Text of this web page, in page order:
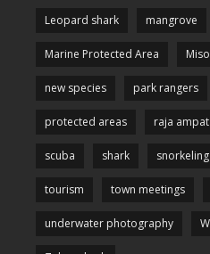
Leopard shark mangrove
Marine Protected Area
new species park rangers
protected areas raja ampat
scuba shark snorkeling
tourism town meetings
underwater photography